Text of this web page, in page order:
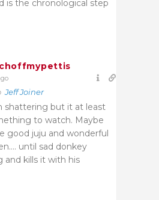
is the chronological step
Jeff Joiner
shattering but it at least
to watch. Maybe
good juju and wonderful
until sad donkey
and kills it with his